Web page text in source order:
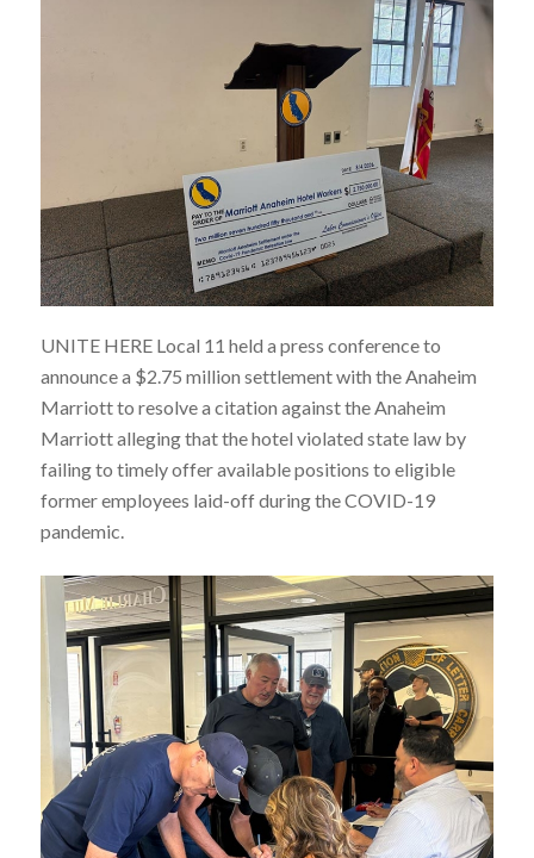
UNITE HERE Local 11 held a press conference to
announce a $2.75 million settlement with the Anaheim
Marriott to resolve a citation against the Anaheim
Marriott alleging that the hotel violated state law by
failing to timely offer available positions to eligible
former employees laid-off during the COVID-19
pandemic.